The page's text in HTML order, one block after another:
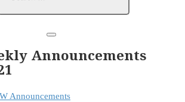
Announcements
Announcements